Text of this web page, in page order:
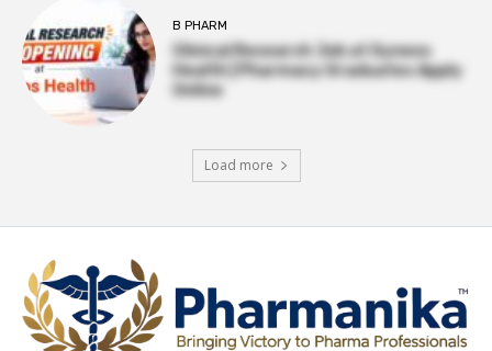
B PHARM
Clinical Research Job at Syneos
Health | Pharmacy Graduates Apply
Online
Load more